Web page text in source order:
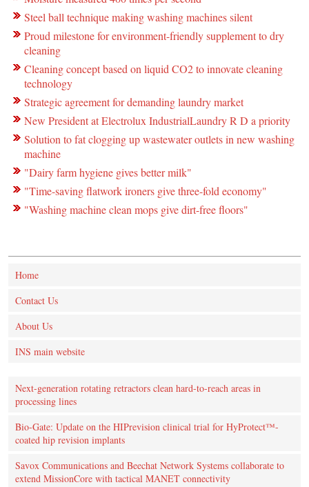
Steel ball technique making washing machines silent
Proud milestone for environment-friendly supplement to dry
cleaning
Cleaning concept based on liquid CO2 to innovate cleaning
technology
Strategic agreement for demanding laundry market
New President at Electrolux IndustrialLaundry R D a priority
Solution to fat clogging up wastewater outlets in new washing
machine
"Dairy farm hygiene gives better milk"
"Time-saving flatwork ironers give three-fold economy"
"Washing machine clean mops give dirt-free floors"
Home
Contact Us
About Us
INS main website
Next-generation rotating retractors clean hard-to-reach areas in
processing lines
Bio-Gate: Update on the HIPrevision clinical trial for HyProtect™-
coated hip revision implants
Savox Communications and Beechat Network Systems collaborate to
extend MissionCore with tactical MANET connectivity